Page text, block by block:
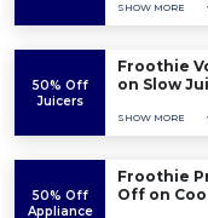
SHOW MORE
50% Off
Juicers
Froothie
on Slow
SHOW MORE
50% Off
Appliance
Froothie
Off on